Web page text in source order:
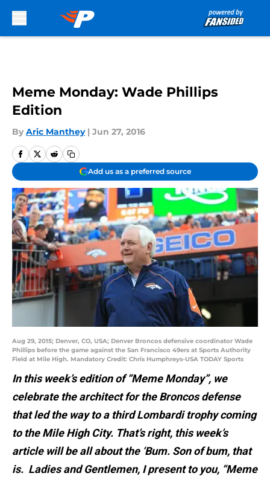
Meme Monday: Wade Phillips
Edition
By Aric Manthey | Jun 27, 2016
Add us as a preferred source
Aug 29, 2015; Denver, CO, USA; Denver Broncos defensive coordinator Wade
Phillips before the game against the San Francisco 49ers at Sports Authority
Field at Mile High. Mandatory Credit: Chris Humphreys-USA TODAY Sports
In this week’s edition of “Meme Monday”, we
celebrate the architect for the Broncos defense
that led the way to a third Lombardi trophy coming
to the Mile High City. That’s right, this week’s
article will be all about the ‘Bum. Son of bum, that
is. Ladies and Gentlemen, I present to you, “Meme